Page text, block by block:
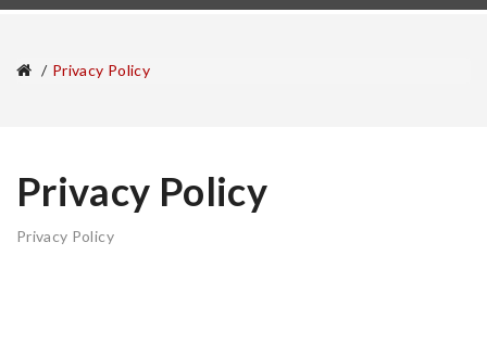
Privacy Policy
Privacy Policy
Privacy Policy